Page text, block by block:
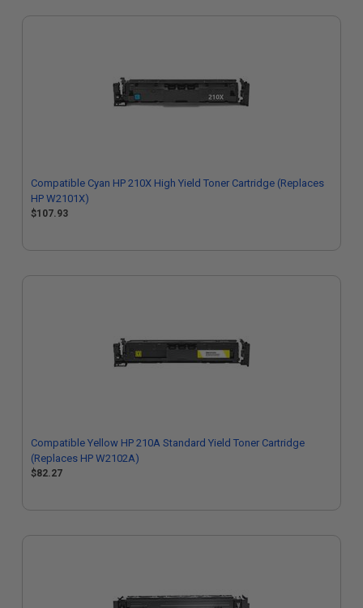
Compatible Cyan HP 210X High Yield Toner Cartridge (Replaces
HP W2101X)
$107.93
Compatible Yellow HP 210A Standard Yield Toner Cartridge
(Replaces HP W2102A)
$82.27